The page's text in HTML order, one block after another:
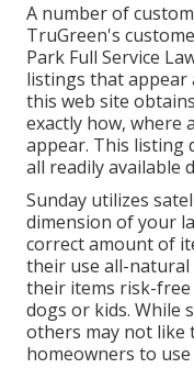
A number of
TruGreen's
Park Full Service
listings that appear
this web site
exactly how, where
appear. This listing
all readily available
Sunday utilizes
dimension of your
correct amount of
their use all-
their items risk-
dogs or kids. While
others may not like
homeowners to